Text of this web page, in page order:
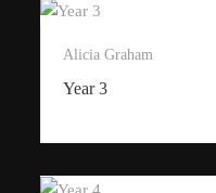
Alicia Graham
Year 3